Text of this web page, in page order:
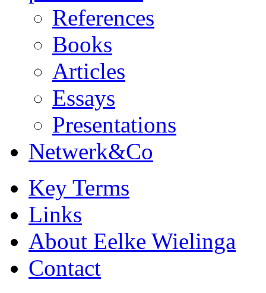
References
Books
Articles
Essays
Presentations
Netwerk&Co
Key Terms
Links
About Eelke Wielinga
Contact